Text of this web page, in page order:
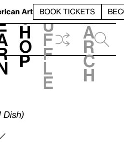
Art BOOK TICKETS
S
h
o
p
h
u
f
f
l
e
e
a
r
c
h
Dish)